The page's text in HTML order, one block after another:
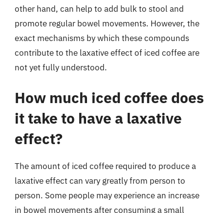
other hand, can help to add bulk to stool and
promote regular bowel movements. However, the
exact mechanisms by which these compounds
contribute to the laxative effect of iced coffee are
not yet fully understood.
How much iced coffee does
it take to have a laxative
effect?
The amount of iced coffee required to produce a
laxative effect can vary greatly from person to
person. Some people may experience an increase
in bowel movements after consuming a small